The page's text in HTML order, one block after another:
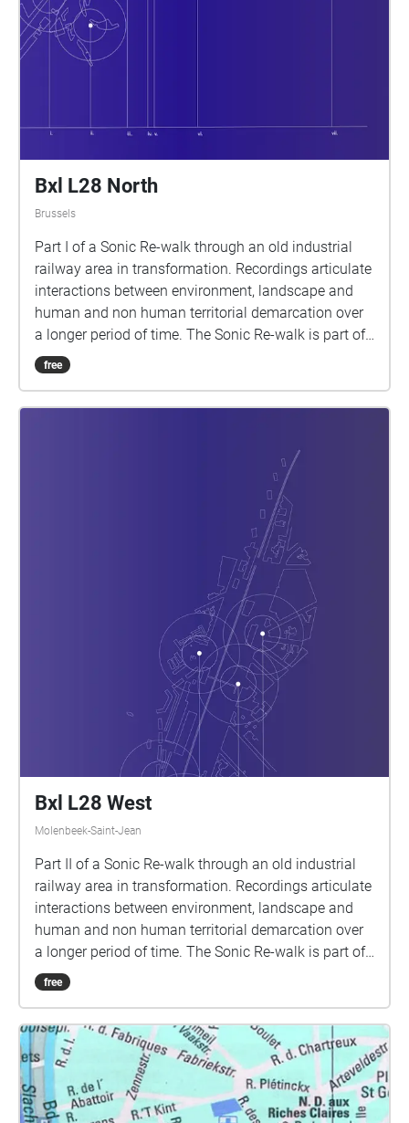
Bxl L28 North
Brussels
Part I of a Sonic Re-walk through an old industrial
railway area in transformation. Recordings articulate
interactions between environment, landscape and
human and non human territorial demarcation over
a longer period of time. The Sonic Re-walk is part of
a sonic cartography outlining the urban sound
environment as a 'heterogeneous multiplicity'
van de Klank 2021 (5/9/21) weekvandeklank.be Bxl
L28 North is part of the PhD Research by Caroline
Claus with Supervisors Prof Pak and Peter Cusack,
KU Leuven Department of Architecture, Brussels
https://architectuur.kuleuven.be/departementarchitec
tuur/english/research/phd-postdoc/phd-
free
Bxl L28 West
Molenbeek-Saint-Jean
Part II of a Sonic Re-walk through an old industrial
railway area in transformation. Recordings articulate
interactions between environment, landscape and
human and non human territorial demarcation over
a longer period of time. The Sonic Re-walk is part of
a sonic cartography outlining the urban sound
environment as a 'heterogeneous multiplicity'
sound spheres that overlap, repel or reinforce each
other. 1st presentation @ La Semaine du Son - Week
van de Klank 2021 (5/9/21) weekvandeklank.be 2nd
presentation @ Building Beyond | public summer
free